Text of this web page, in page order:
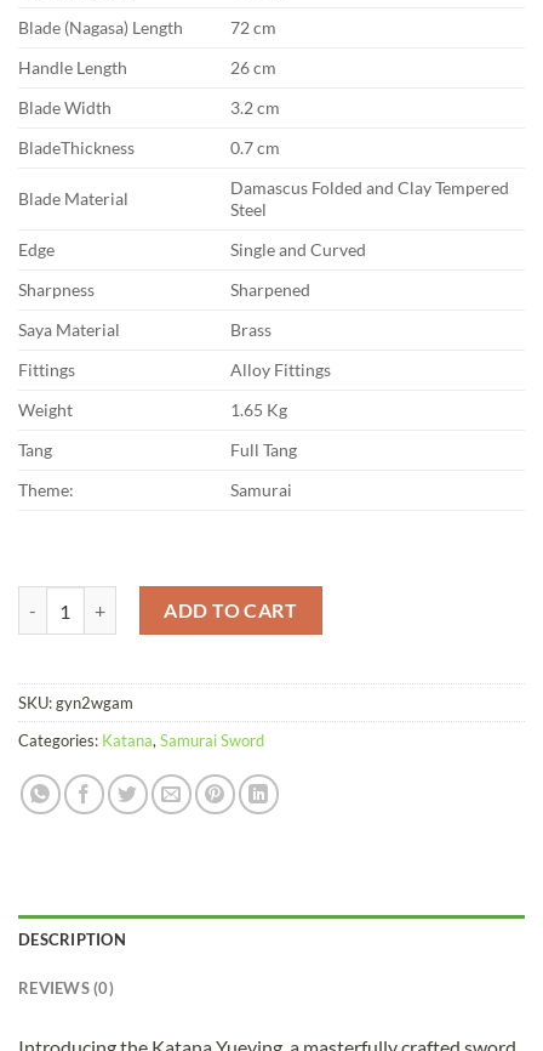
Blade (Nagasa) Length
72 cm
Handle Length
26 cm
Blade Width
3.2 cm
BladeThickness
0.7 cm
Blade Material
Damascus Folded and Clay Tempered
Steel
Edge
Single and Curved
Sharpness
Sharpened
Saya Material
Brass
Fittings
Alloy Fittings
Weight
1.65 Kg
Tang
Full Tang
Theme:
Samurai
ADD TO CART
SKU:gyn2wgam
Categories: Katana,Samurai Sword
DESCRIPTION
REVIEWS (0)